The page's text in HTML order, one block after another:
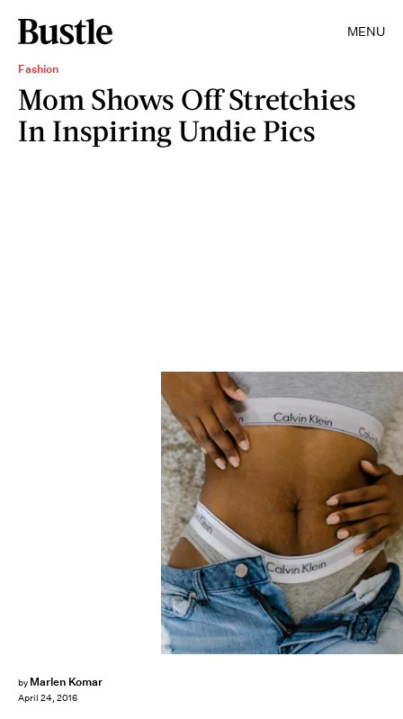
MENU
Fashion
Mom Shows Off Stretchies
In Inspiring Undie Pics
by Marlen Komar
April 24, 2016